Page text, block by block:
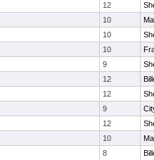
12
10
10
10
9
12
12
9
12
10
8